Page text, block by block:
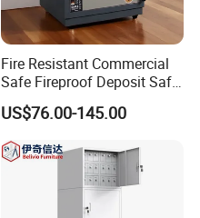
Fire Resistant Commercial
Safe Fireproof Deposit Safe
with 2 Keys
US$76.00-145.00